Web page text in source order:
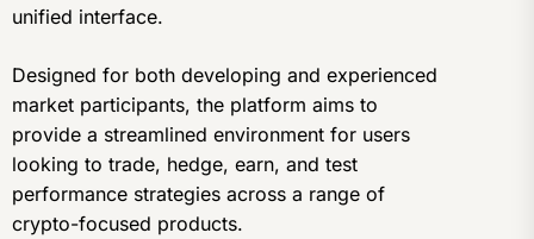
unified interface.
Designed for both developing and experienced
market participants, the platform aims to
provide a streamlined environment for users
looking to trade, hedge, earn, and test
performance strategies across a range of
crypto-focused products.